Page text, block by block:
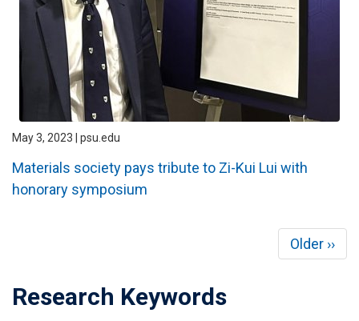
May 3, 2023 | psu.edu
Materials society pays tribute to Zi-Kui Lui with
honorary symposium
Next
page
Older ››
Research Keywords